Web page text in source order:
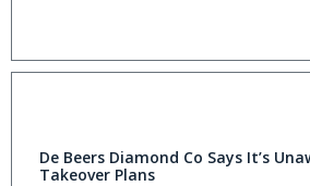
De Beers Diamond Co Says It’s
Takeover Plans